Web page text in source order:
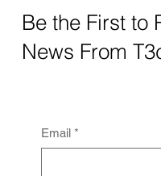
Be the First to
News From
Email *